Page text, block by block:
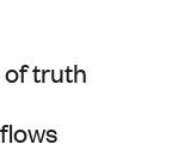
of truth